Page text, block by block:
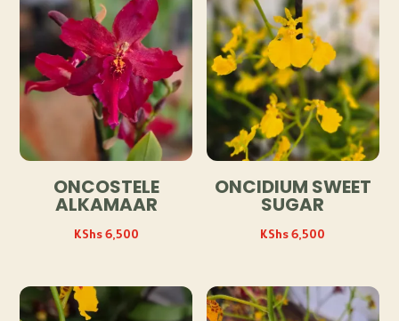
ONCOSTELE
ALKAMAAR
KShs6,500
ONCIDIUM SWEET
SUGAR
KShs6,500